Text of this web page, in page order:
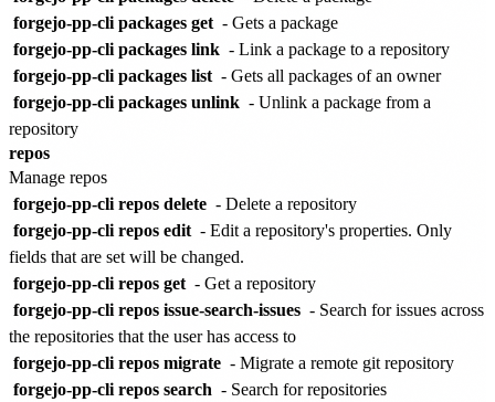
forgejo-pp-cli packages get - Gets a package
forgejo-pp-cli packages link - Link a package to a repository
forgejo-pp-cli packages list - Gets all packages of an owner
forgejo-pp-cli packages unlink - Unlink a package from a
repository
repos
Manage repos
forgejo-pp-cli repos delete - Delete a repository
forgejo-pp-cli repos edit - Edit a repository's properties. Only
fields that are set will be changed.
forgejo-pp-cli repos get - Get a repository
forgejo-pp-cli repos issue-search-issues - Search for issues across
the repositories that the user has access to
forgejo-pp-cli repos migrate - Migrate a remote git repository
forgejo-pp-cli repos search - Search for repositories